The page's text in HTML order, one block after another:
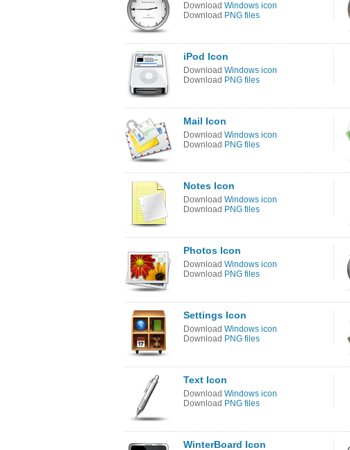
Download Windows icon
Download PNG files
iPod Icon
Download Windows icon
Download PNG files
Mail Icon
Download Windows icon
Download PNG files
Notes Icon
Download Windows icon
Download PNG files
Photos Icon
Download Windows icon
Download PNG files
Settings Icon
Download Windows icon
Download PNG files
Text Icon
Download Windows icon
Download PNG files
WinterBoard Icon